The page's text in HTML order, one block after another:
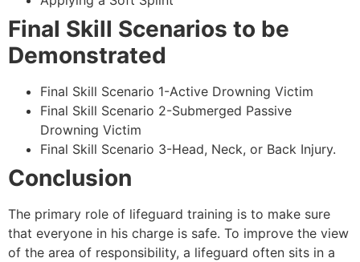
Final Skill Scenarios to be
Demonstrated
Final Skill Scenario 1-Active Drowning Victim
Final Skill Scenario 2-Submerged Passive
Drowning Victim
Final Skill Scenario 3-Head, Neck, or Back Injury.
Conclusion
The primary role of lifeguard training is to make sure
that everyone in his charge is safe. To improve the view
of the area of responsibility, a lifeguard often sits in a